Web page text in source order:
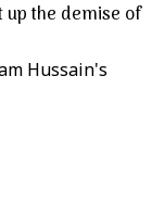
up the demise of
Hussain's